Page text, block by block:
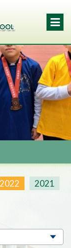
2022
2021